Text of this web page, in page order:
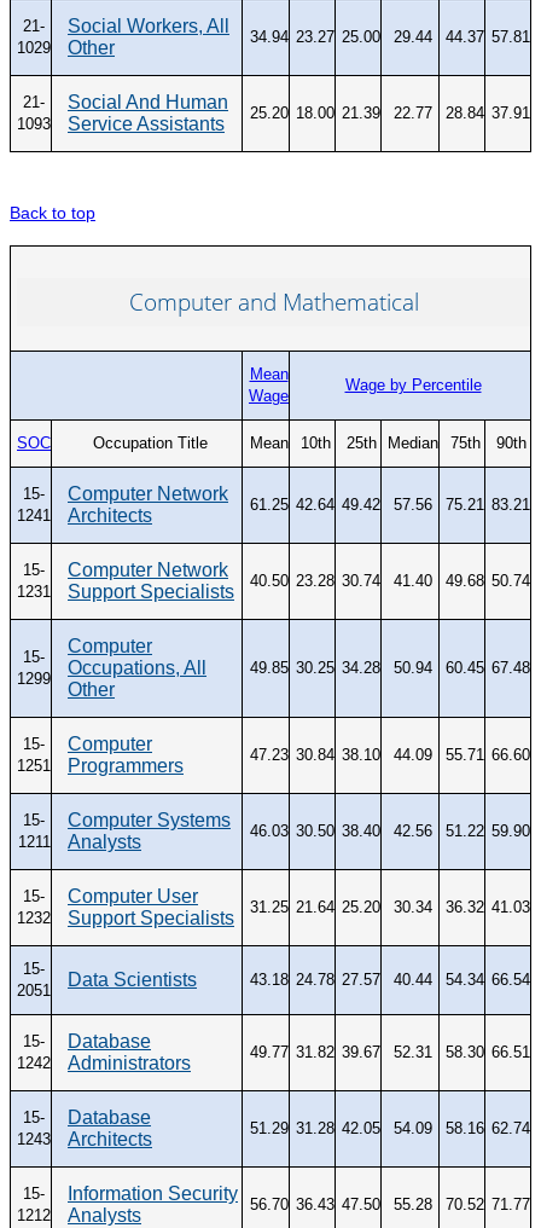
21-
1029
Social Workers, All
Other
34.94 23.27 25.00 29.44 44.37 57.81
21-
1093
Social And Human
Service Assistants
25.20 18.00 21.39 22.77 28.84 37.91
Back to top
Computer and Mathematical
Mean
Wage
Wage by Percentile
SOC Occupation Title Mean 10th 25th Median 75th 90th
15-
1241
Computer Network
Architects
61.25 42.64 49.42 57.56 75.21 83.21
15-
1231
Computer Network
Support Specialists
40.50 23.28 30.74 41.40 49.68 50.74
15-
1299
Computer
Occupations, All
Other
49.85 30.25 34.28 50.94 60.45 67.48
15-
1251
Computer
Programmers
47.23 30.84 38.10 44.09 55.71 66.60
15-
1211
Computer Systems
Analysts
46.03 30.50 38.40 42.56 51.22 59.90
15-
1232
Computer User
Support Specialists
31.25 21.64 25.20 30.34 36.32 41.03
15-
2051
Data Scientists 43.18 24.78 27.57 40.44 54.34 66.54
15-
1242
Database
Administrators
49.77 31.82 39.67 52.31 58.30 66.51
15-
1243
Database
Architects
51.29 31.28 42.05 54.09 58.16 62.74
15-
1212
Information Security
Analysts
56.70 36.43 47.50 55.28 70.52 71.77